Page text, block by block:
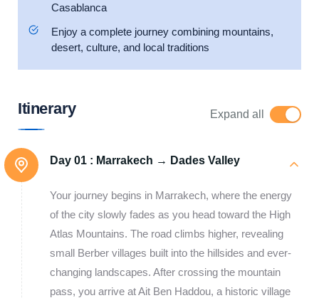
Casablanca
Enjoy a complete journey combining mountains,
desert, culture, and local traditions
Itinerary Expand all
Day 01 : Marrakech → Dades Valley
Your journey begins in Marrakech, where the energy
of the city slowly fades as you head toward the High
Atlas Mountains. The road climbs higher, revealing
small Berber villages built into the hillsides and ever-
changing landscapes. After crossing the mountain
pass, you arrive at Ait Ben Haddou, a historic village